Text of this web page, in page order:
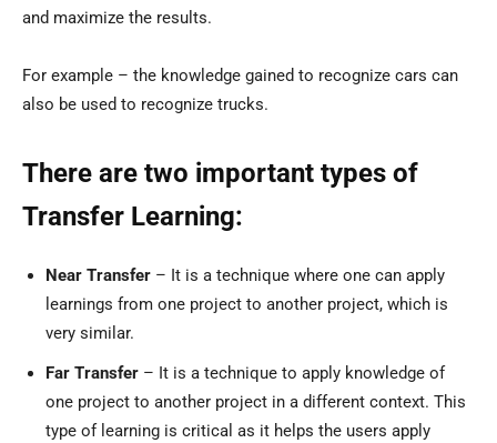
and maximize the results.
For example – the knowledge gained to recognize cars can
also be used to recognize trucks.
There are two important types of
Transfer Learning:
Near Transfer – It is a technique where one can apply
learnings from one project to another project, which is
very similar.
Far Transfer – It is a technique to apply knowledge of
one project to another project in a different context. This
type of learning is critical as it helps the users apply